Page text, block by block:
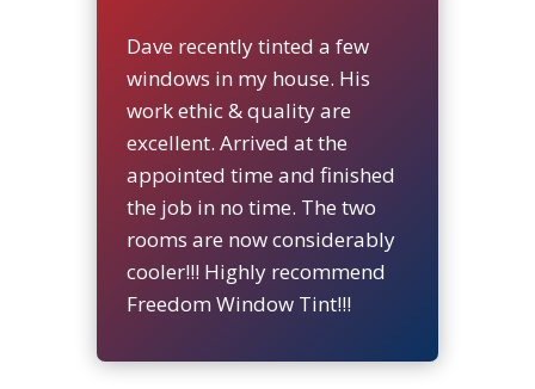
Dave recently tinted a few
windows in my house. His
work ethic & quality are
excellent. Arrived at the
appointed time and finished
the job in no time. The two
rooms are now considerably
cooler!!! Highly recommend
Freedom Window Tint!!!